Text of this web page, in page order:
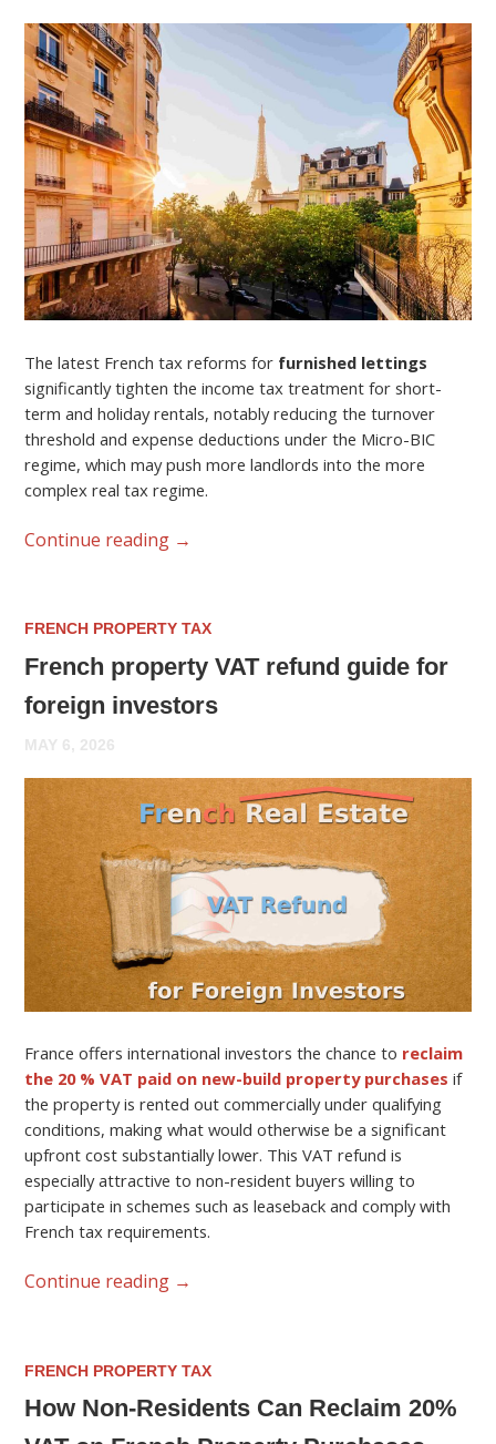
The latest French tax reforms for furnished lettings
significantly tighten the income tax treatment for short-
term and holiday rentals, notably reducing the turnover
threshold and expense deductions under the Micro-BIC
regime, which may push more landlords into the more
complex real tax regime.
Continue reading →
FRENCH PROPERTY TAX
French property VAT refund guide for
foreign investors
MAY 6, 2026
France offers international investors the chance to reclaim
the 20 % VAT paid on new-build property purchases if
the property is rented out commercially under qualifying
conditions, making what would otherwise be a significant
upfront cost substantially lower. This VAT refund is
especially attractive to non-resident buyers willing to
participate in schemes such as leaseback and comply with
French tax requirements.
Continue reading →
FRENCH PROPERTY TAX
How Non-Residents Can Reclaim 20%